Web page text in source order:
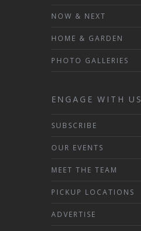
NOW & NEXT
HOME & GARDEN
PHOTO GALLERIES
ENGAGE WITH US
SUBSCRIBE
OUR EVENTS
MEET THE TEAM
PICKUP LOCATIONS
ADVERTISE